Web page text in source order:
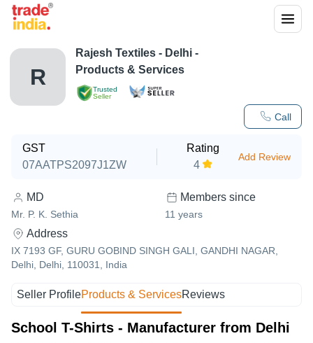
R
Trusted
Seller
Call
Rajesh Textiles - Delhi -
Products & Services
GST
07AATPS2097J1ZW
Rating
4
Add Review
MD
Mr. P. K. Sethia
Members since
11 years
Address
IX 7193 GF, GURU GOBIND SINGH GALI, GANDHI NAGAR,
Delhi, Delhi, 110031, India
Seller ProfileProducts & ServicesReviews
School T-Shirts - Manufacturer from Delhi